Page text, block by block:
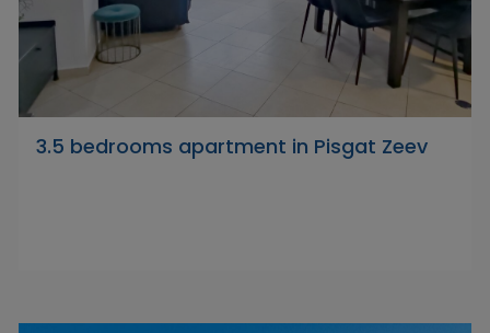
3.5 bedrooms apartment in Pisgat Zeev